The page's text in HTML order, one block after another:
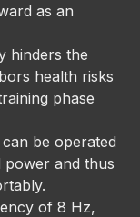
as an
hinders the
health risks
phase
be operated
power and thus
of 8 Hz,